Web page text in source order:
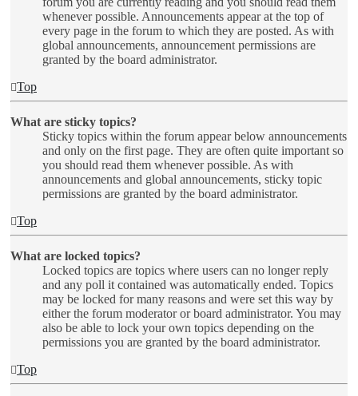
whenever possible. Announcements appear at the top of
every page in the forum to which they are posted. As with
global announcements, announcement permissions are
granted by the board administrator.
Top
What are sticky topics?
Sticky topics within the forum appear below announcements
and only on the first page. They are often quite important so
you should read them whenever possible. As with
announcements and global announcements, sticky topic
permissions are granted by the board administrator.
Top
What are locked topics?
Locked topics are topics where users can no longer reply
and any poll it contained was automatically ended. Topics
may be locked for many reasons and were set this way by
either the forum moderator or board administrator. You may
also be able to lock your own topics depending on the
permissions you are granted by the board administrator.
Top